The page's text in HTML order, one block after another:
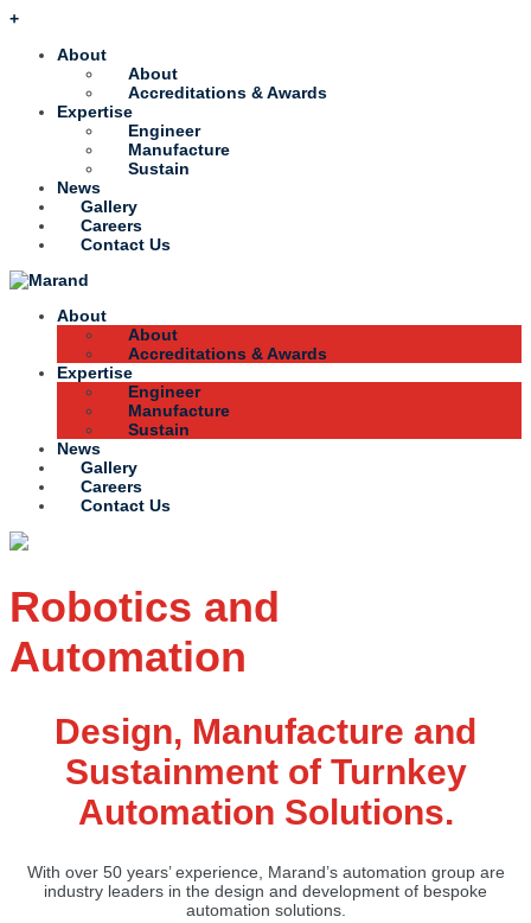
+
About
About
Accreditations & Awards
Expertise
Engineer
Manufacture
Sustain
News
Gallery
Careers
Contact Us
About
About
Accreditations & Awards
Expertise
Engineer
Manufacture
Sustain
News
Gallery
Careers
Contact Us
Robotics and
Automation
Design, Manufacture and
Sustainment of Turnkey
Automation Solutions.
With over 50 years’ experience, Marand’s automation group are
industry leaders in the design and development of bespoke
automation solutions.